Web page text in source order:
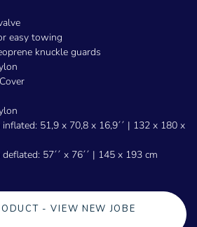
easy towing
knuckle guards
51,9 x 70,8 x 16,9´´ | 132 x 180 x
57´´ x 76´´ | 145 x 193 cm
- VIEW NEW JOBE